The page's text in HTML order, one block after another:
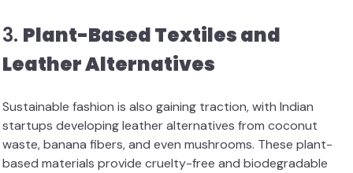
3. Plant-Based Textiles and
Leather Alternatives
Sustainable fashion is also gaining traction, with Indian
startups developing leather alternatives from coconut
waste, banana fibers, and even mushrooms. These plant-
based materials provide cruelty-free and biodegradable